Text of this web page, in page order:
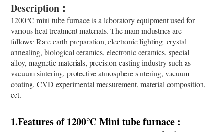
Description：
1200℃ mini tube furnace is a laboratory equipment used for
various heat treatment materials. The main industries are
follows: Rare earth preparation, electronic lighting, crystal
annealing, biological ceramics, electronic ceramics, special
alloy, magnetic materials, precision casting industry such as
vacuum sintering, protective atmosphere sintering, vacuum
coating, CVD experimental measurement, material composition,
ect.
1.Features of 1200℃ Mini tube furnace :